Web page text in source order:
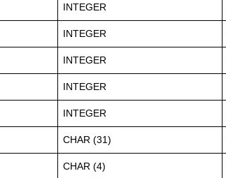
INTEGER
INTEGER
INTEGER
INTEGER
INTEGER
CHAR (31)
CHAR (4)